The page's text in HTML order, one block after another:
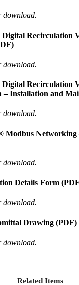
download.
Recirculation
download.
Recirculation
Installation and
download.
Modbus Networking
download.
Details Form
download.
Drawing (PDF)
download.
Related Items